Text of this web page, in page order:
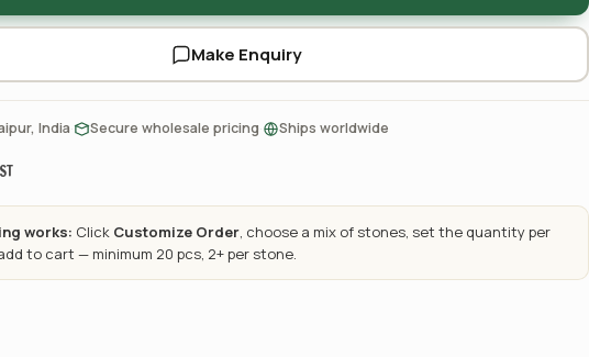
Make Enquiry
India Secure wholesale pricing Ships worldwide
works: Click Customize Order, choose a mix of stones, set the quantity per
to cart — minimum 20 pcs, 2+ per stone.